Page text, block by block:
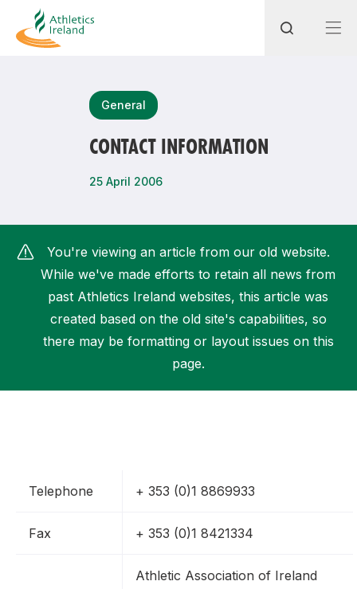
General
CONTACT INFORMATION
25 April 2006
You're viewing an article from our old website.
While we've made efforts to retain all news from
past Athletics Ireland websites, this article was
created based on the old site's capabilities, so
there may be formatting or layout issues on this
page.
Telephone + 353 (0)1 8869933
Fax + 353 (0)1 8421334
Athletic Association of Ireland